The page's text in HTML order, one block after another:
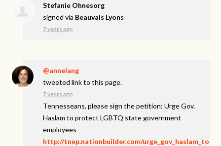
Stefanie Ohnesorg
signed via Beauvais Lyons
7 years ago
@annelang
tweeted link to this page.
7 years ago
Tennesseans, please sign the petition: Urge Gov.
Haslam to protect LGBTQ state government
employees
http://tnep.nationbuilder.com/urge_gov_haslam_to